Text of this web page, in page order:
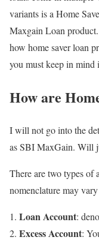
variants is a Home
Maxgain Loan
how home saver loan
you must keep in mind
How are
I will not go into the
as SBI MaxGain. Will
There are two types of
nomenclature may
Loan Account:
Excess Account: